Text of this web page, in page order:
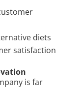
diets
satisfaction
is far